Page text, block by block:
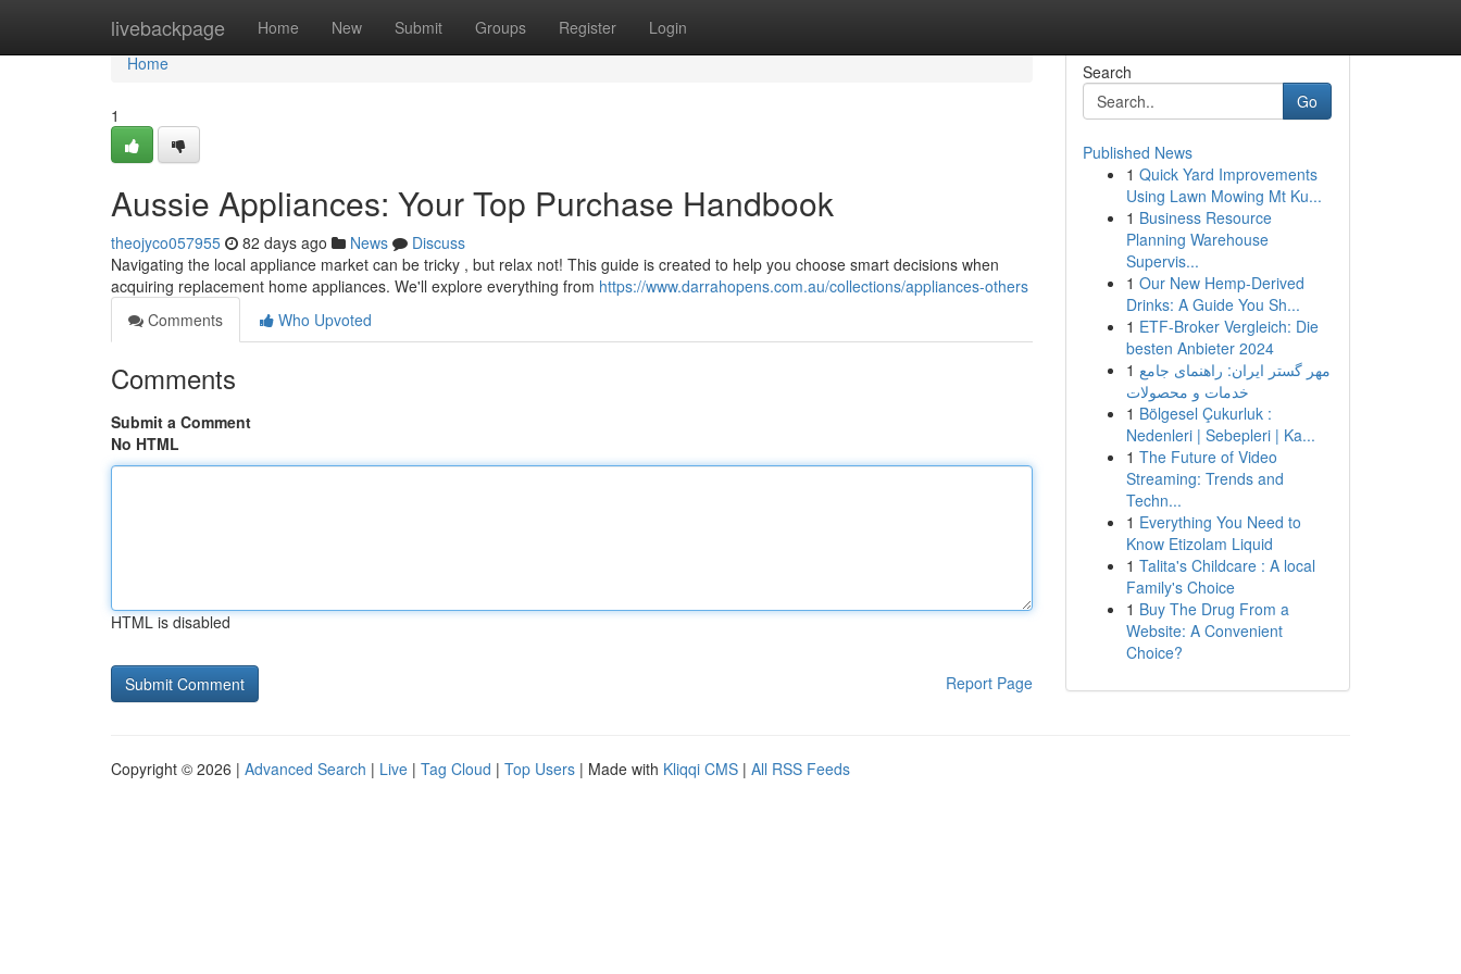
livebackpage Home New Submit Groups Register Login
Home
Home
1
Aussie Appliances: Your Top Purchase Handbook
theojyco057955 82 days ago News
Discuss
Navigating the local appliance market can be tricky , but relax not! This guide is created to help you choose smart decisions when
acquiring replacement home appliances. We'll explore everything from https://www.darrahopens.com.au/collections/appliances-others
Comments
Who Upvoted
Comments
Submit a Comment
No HTML
HTML is disabled
Report Page
Search
Go
Published News
1 Quick Yard Improvements
Using Lawn Mowing Mt Ku...
1 Business Resource
Planning Warehouse
Supervis...
1 Our New Hemp-Derived
Drinks: A Guide You Sh...
1 ETF-Broker Vergleich: Die
besten Anbieter 2024
1 مهر گستر ایران: راهنمای جامع
خدمات و محصولات
1 Bölgesel Çukurluk :
Nedenleri | Sebepleri | Ka...
1 The Future of Video
Streaming: Trends and
Techn...
1 Everything You Need to
Know Etizolam Liquid
1 Talita's Childcare : A local
Family's Choice
1 Buy The Drug From a
Website: A Convenient
Choice?
Copyright © 2026 | Advanced Search | Live | Tag Cloud | Top Users | Made with Kliqqi CMS | All RSS Feeds